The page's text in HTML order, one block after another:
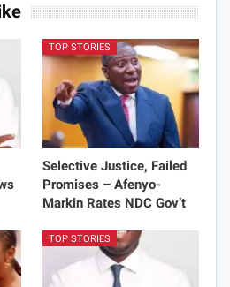
TOP STORIES
Selective Justice, Failed
Promises – Afenyo-
Markin Rates NDC Gov’t
TOP STORIES